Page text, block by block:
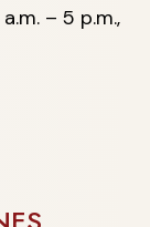
– 5 p.m.,